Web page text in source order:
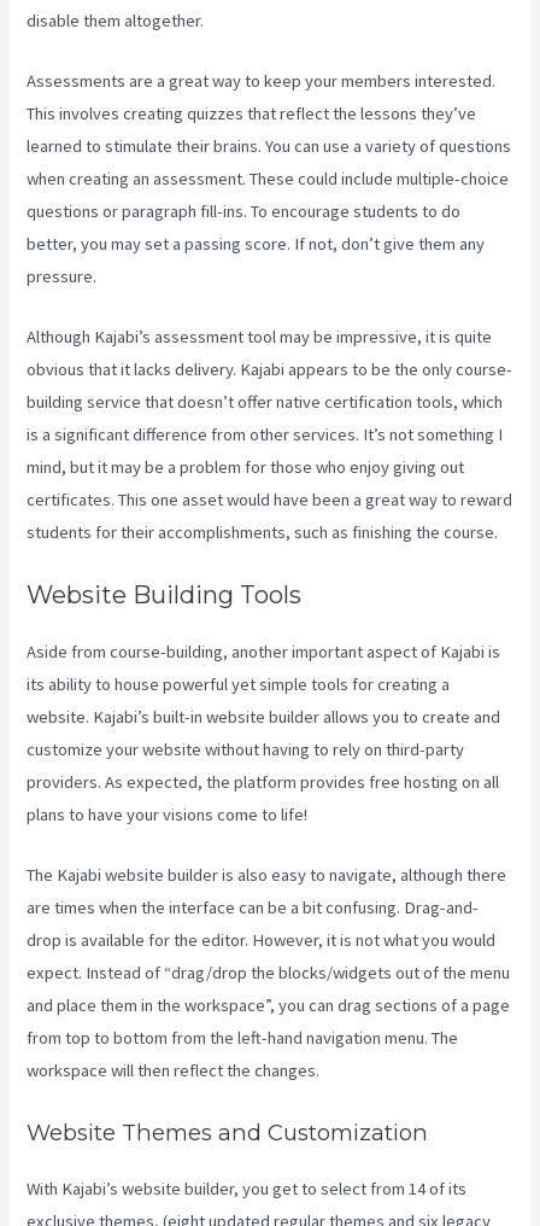
disable them altogether.
Assessments are a great way to keep your members interested.
This involves creating quizzes that reflect the lessons they’ve
learned to stimulate their brains. You can use a variety of questions
when creating an assessment. These could include multiple-choice
questions or paragraph fill-ins. To encourage students to do
better, you may set a passing score. If not, don’t give them any
pressure.
Although Kajabi’s assessment tool may be impressive, it is quite
obvious that it lacks delivery. Kajabi appears to be the only course-
building service that doesn’t offer native certification tools, which
is a significant difference from other services. It’s not something I
mind, but it may be a problem for those who enjoy giving out
certificates. This one asset would have been a great way to reward
students for their accomplishments, such as finishing the course.
Website Building Tools
Aside from course-building, another important aspect of Kajabi is
its ability to house powerful yet simple tools for creating a
website. Kajabi’s built-in website builder allows you to create and
customize your website without having to rely on third-party
providers. As expected, the platform provides free hosting on all
plans to have your visions come to life!
The Kajabi website builder is also easy to navigate, although there
are times when the interface can be a bit confusing. Drag-and-
drop is available for the editor. However, it is not what you would
expect. Instead of “drag/drop the blocks/widgets out of the menu
and place them in the workspace”, you can drag sections of a page
from top to bottom from the left-hand navigation menu. The
workspace will then reflect the changes.
Website Themes and Customization
With Kajabi’s website builder, you get to select from 14 of its
exclusive themes, (eight updated regular themes and six legacy